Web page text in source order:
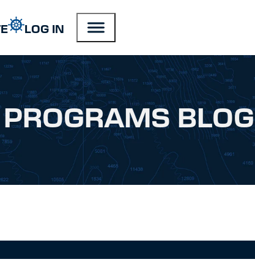
LOG IN
PROGRAMS BLOG